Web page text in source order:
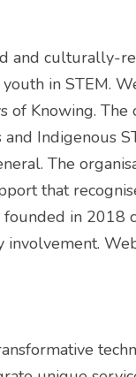
and culturally-
in STEM.
of Knowing. The
Indigenous
The
that
in 2018